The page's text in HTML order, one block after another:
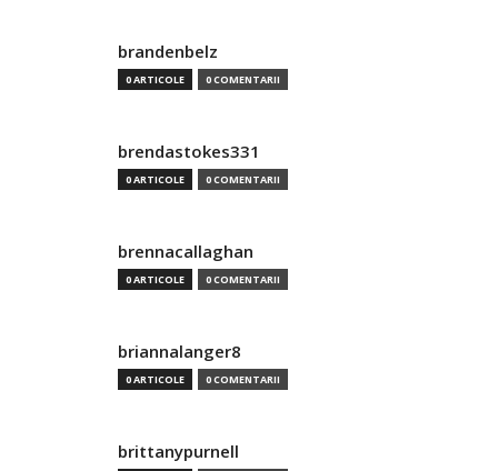
brandenbelz
0 ARTICOLE 0 COMENTARII
brendastokes331
0 ARTICOLE 0 COMENTARII
brennacallaghan
0 ARTICOLE 0 COMENTARII
briannalanger8
0 ARTICOLE 0 COMENTARII
brittanypurnell